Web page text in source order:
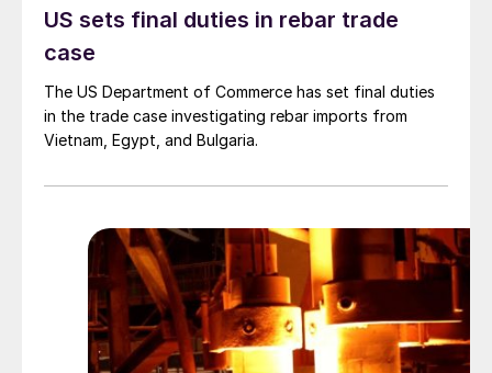
US sets final duties in rebar trade
case
The US Department of Commerce has set final duties
in the trade case investigating rebar imports from
Vietnam, Egypt, and Bulgaria.